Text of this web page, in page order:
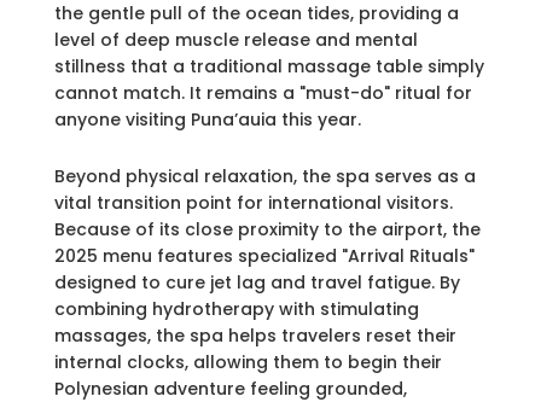
the gentle pull of the ocean tides, providing a
level of deep muscle release and mental
stillness that a traditional massage table simply
cannot match. It remains a "must-do" ritual for
anyone visiting Puna’auia this year.
Beyond physical relaxation, the spa serves as a
vital transition point for international visitors.
Because of its close proximity to the airport, the
2025 menu features specialized "Arrival Rituals"
designed to cure jet lag and travel fatigue. By
combining hydrotherapy with stimulating
massages, the spa helps travelers reset their
internal clocks, allowing them to begin their
Polynesian adventure feeling grounded,